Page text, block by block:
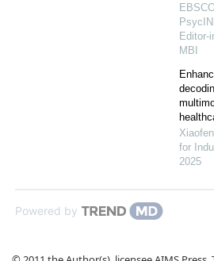
Editor-
MBI
for
2025
Powered by